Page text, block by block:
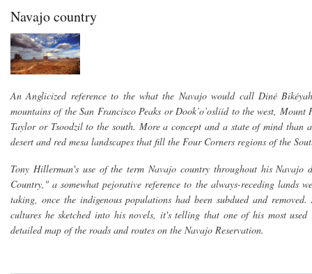
Navajo country
An Anglicized reference to the what the Navajo would call Diné
mountains of the San Francisco Peaks or Dook’o’oslííd to the west,
Taylor or Tsoodzil to the south. More a concept and a state of mind
desert and red mesa landscapes that fill the Four Corners regions of the
Tony Hillerman's use of the term Navajo country throughout his Navajo
Country," a somewhat pejorative reference to the always-receding
taking, once the indigenous populations had been subdued and
cultures he sketched into his novels, it's telling that one of his most
detailed map of the roads and routes on the Navajo Reservation.